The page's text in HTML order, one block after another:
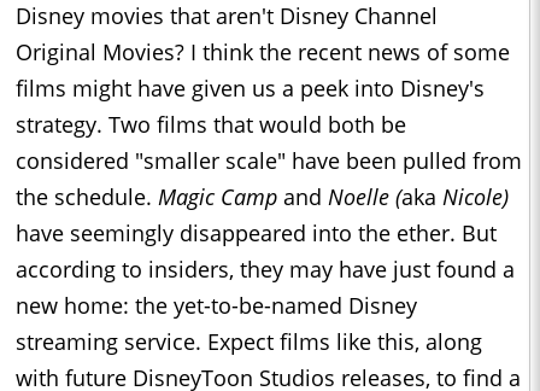
Disney movies that aren't Disney Channel
Original Movies? I think the recent news of some
films might have given us a peek into Disney's
strategy. Two films that would both be
considered "smaller scale" have been pulled from
the schedule. Magic Camp and Noelle (aka Nicole)
have seemingly disappeared into the ether. But
according to insiders, they may have just found a
new home: the yet-to-be-named Disney
streaming service. Expect films like this, along
with future DisneyToon Studios releases, to find a